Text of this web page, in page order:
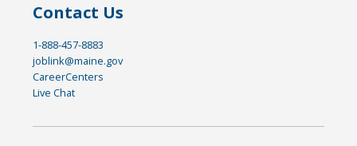
Contact Us
1-888-457-8883
joblink@maine.gov
CareerCenters
Live Chat